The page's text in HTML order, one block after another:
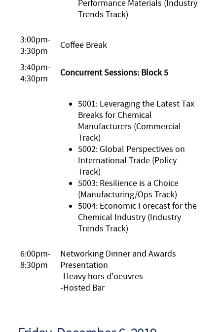
Performance Materials (Industry
Trends Track)
3:00pm-
3:30pm
Coffee Break
3:40pm-
4:30pm
Concurrent Sessions: Block 5
5001: Leveraging the Latest Tax
Breaks for Chemical
Manufacturers (Commercial
Track)
5002: Global Perspectives on
International Trade (Policy
Track)
5003: Resilience is a Choice
(Manufacturing/Ops Track)
5004: Economic Forecast for the
Chemical Industry (Industry
Trends Track)
6:00pm-
8:30pm
Networking Dinner and Awards
Presentation
-Heavy hors d'oeuvres
-Hosted Bar